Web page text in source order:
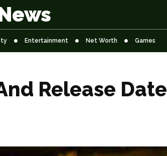
Entertainment Net Worth Games
Release Date